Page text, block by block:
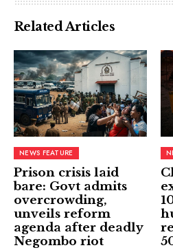
Related Articles
NEWS FEATURE
Prison crisis laid
bare: Govt admits
overcrowding,
unveils reform
agenda after deadly
Negombo riot